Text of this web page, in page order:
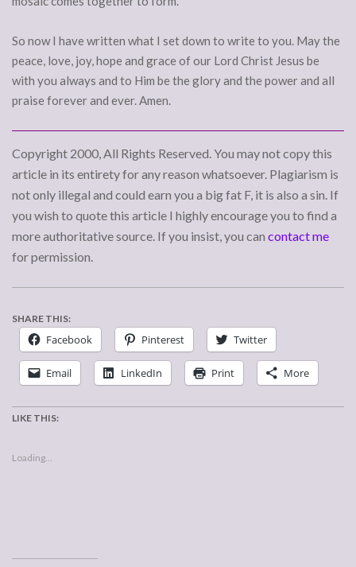
So now I have written what I set down to write to you. May the
peace, love, joy, hope and grace of our Lord Christ Jesus be
with you always and to Him be the glory and the power and all
praise forever and ever. Amen.
Copyright 2000, All Rights Reserved. You may not copy this
article in its entirety for any reason whatsoever. Plagiarism is
not only illegal and could earn you a big fat F, it is also a sin. If
you wish to quote this article I highly encourage you to find a
more authoritative source. If you insist, you can contact me
for permission.
SHARE THIS:
Facebook Pinterest Twitter
Email LinkedIn Print More
LIKE THIS:
Loading...